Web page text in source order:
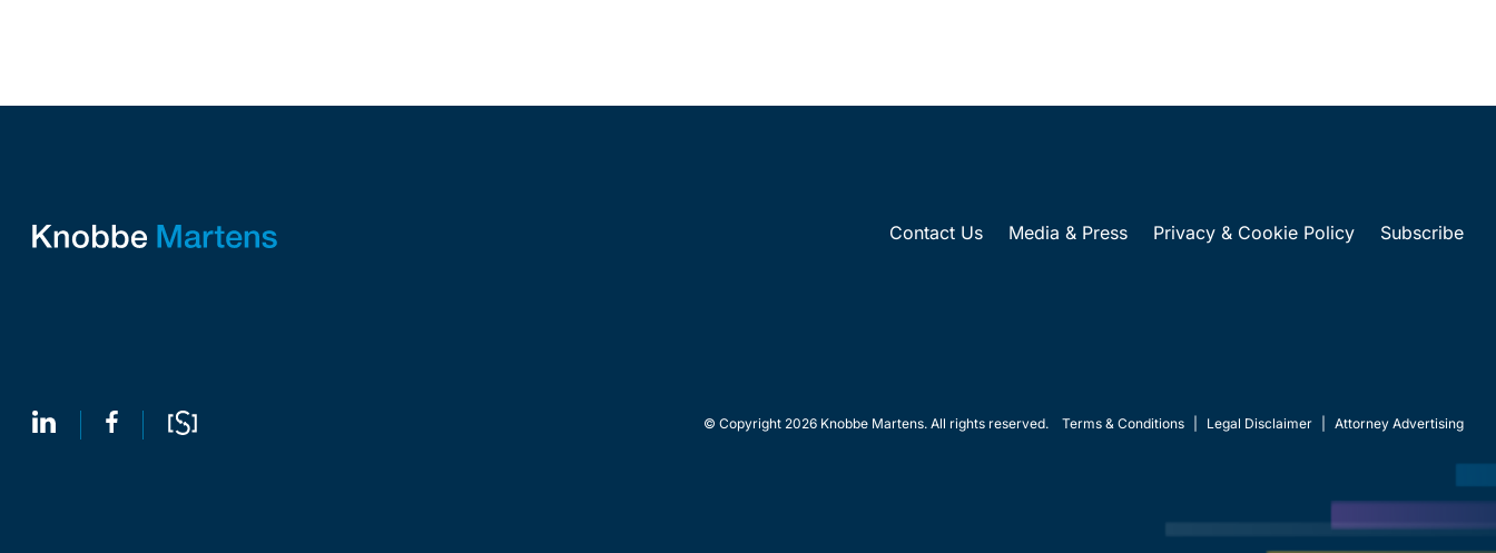
Contact Us Media & Press Privacy & Cookie Policy Subscribe
© Copyright 2026 Knobbe Martens. All rights reserved. Terms & Conditions Legal Disclaimer Attorney Advertising